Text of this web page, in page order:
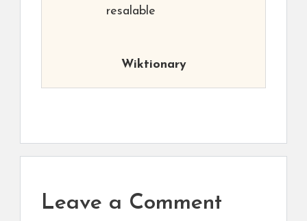
resalable
Wiktionary
Leave a Comment